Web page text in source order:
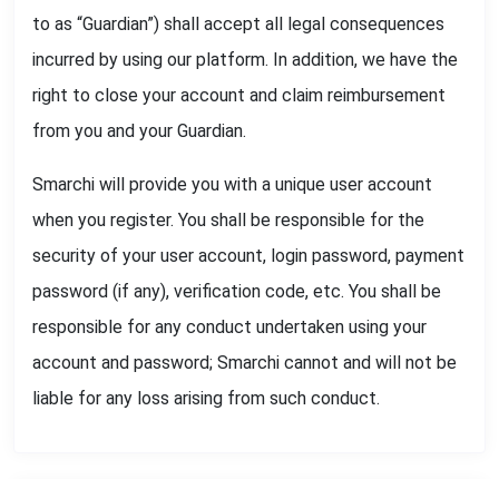
to as “Guardian”) shall accept all legal consequences
incurred by using our platform. In addition, we have the
right to close your account and claim reimbursement
from you and your Guardian.
Smarchi will provide you with a unique user account
when you register. You shall be responsible for the
security of your user account, login password, payment
password (if any), verification code, etc. You shall be
responsible for any conduct undertaken using your
account and password; Smarchi cannot and will not be
liable for any loss arising from such conduct.